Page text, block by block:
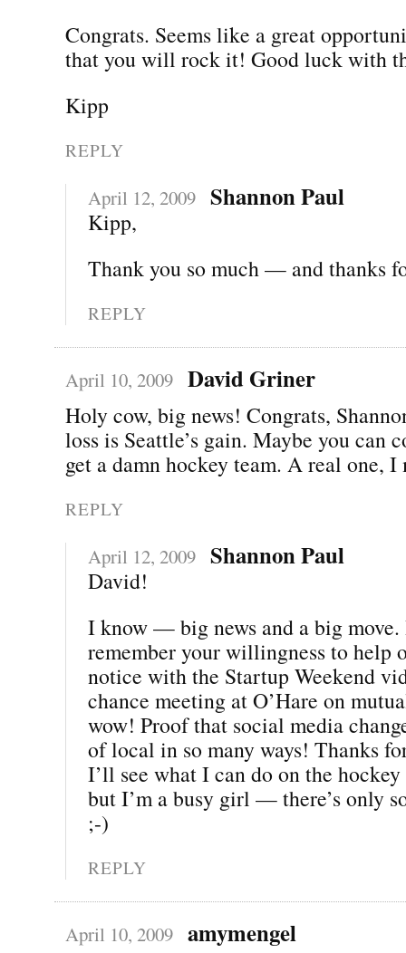
Congrats. Seems like a great
that you will rock it! Good luck with
Kipp
REPLY
April 12, 2009 Shannon Paul
Kipp,
Thank you so much — and thanks
REPLY
April 10, 2009 David Griner
Holy cow, big news! Congrats,
loss is Seattle’s gain. Maybe you can
get a damn hockey team. A real one, I
REPLY
April 12, 2009 Shannon Paul
David!
I know — big news and a big move.
remember your willingness to help
notice with the Startup Weekend
chance meeting at O’Hare on
wow! Proof that social media
of local in so many ways! Thanks
I’ll see what I can do on the
but I’m a busy girl — there’s only
;-)
REPLY
April 10, 2009 amymengel